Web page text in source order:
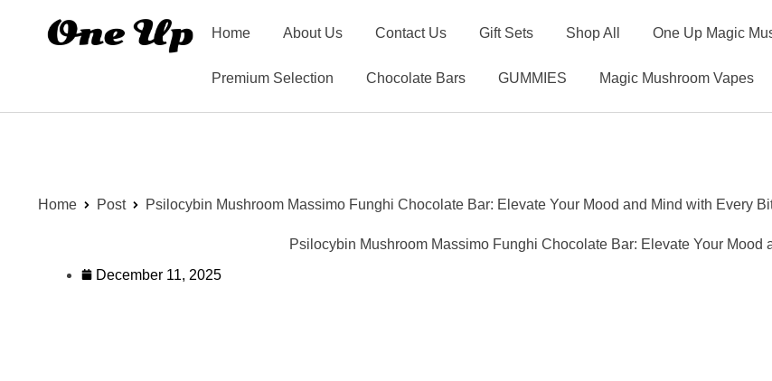
Home About Us Contact Us Gift Sets Shop All One Up Magic
Premium Selection Chocolate Bars GUMMIES Magic Mushroom Vapes
Home Post Psilocybin Mushroom Massimo Funghi Chocolate Bar: Elevate Your Mood and Mind with Every
Psilocybin Mushroom Massimo Funghi Chocolate Bar: Elevate Your Mood
December 11, 2025